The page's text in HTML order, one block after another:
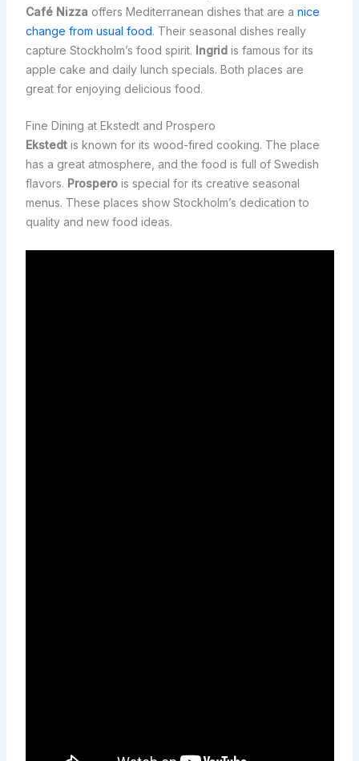
Café Nizza offers Mediterranean dishes that are a nice
change from usual food. Their seasonal dishes really
capture Stockholm’s food spirit. Ingridis famous for its
apple cake and daily lunch specials. Both places are
great for enjoying delicious food.
Fine Dining at Ekstedt and Prospero
Ekstedtis known for its wood-fired cooking. The place
has a great atmosphere, and the food is full of Swedish
flavors. Prosperois special for its creative seasonal
menus. These places show Stockholm’s dedication to
quality and new food ideas.